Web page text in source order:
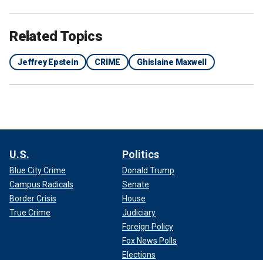
Related Topics
Jeffrey Epstein CRIME Ghislaine Maxwell
U.S.
Blue City Crime
Campus Radicals
Border Crisis
True Crime
Politics
Donald Trump
Senate
House
Judiciary
Foreign Policy
Fox News Polls
Elections